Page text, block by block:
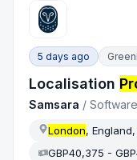
5 days ago
Localisation
Samsara /
London,
GBP40,375 -